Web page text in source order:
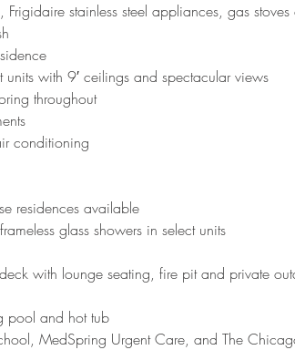
stainless steel appliances, gas stoves
with 9′ ceilings and spectacular views
throughout
conditioning
residences available
glass showers in select units
with lounge seating, fire pit and private
pool and hot tub
MedSpring Urgent Care, and The